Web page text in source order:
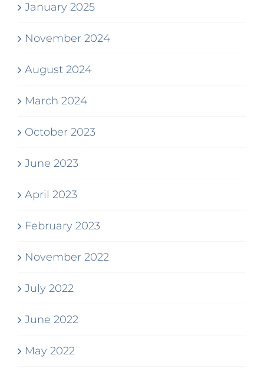
January 2025
November 2024
August 2024
March 2024
October 2023
June 2023
April 2023
February 2023
November 2022
July 2022
June 2022
May 2022